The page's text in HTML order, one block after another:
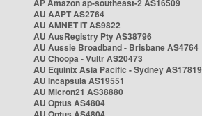
AP Amazon ap-southeast-2 AS16509
AU AAPT AS2764
AU AMNET IT AS9822
AU AusRegistry Pty AS38796
AU Aussie Broadband - Brisbane AS4764
AU Choopa - Vultr AS20473
AU Equinix Asia Pacific - Sydney AS17819
AU Incapsula AS19551
AU Micron21 AS38880
AU Optus AS4804